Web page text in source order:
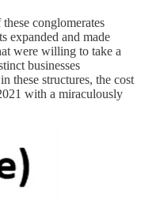
conglomerates
expanded and made
were willing to take a
businesses
these structures, the cost
with a miraculously